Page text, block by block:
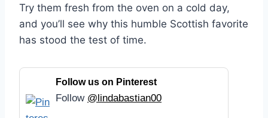
Try them fresh from the oven on a cold day,
and you’ll see why this humble Scottish favorite
has stood the test of time.
Follow us on Pinterest
Follow @lindabastian00